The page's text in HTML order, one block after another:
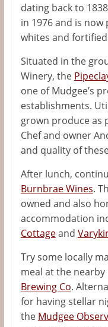
dating back to
in 1976 and is
whites and
Situated in the
Winery, the
one of Mudgee’s
establishments.
grown produce as
Chef and owner
and quality of
After lunch,
Burnbrae Wines.
owned and also
accommodation
Cottageand
Try some locally
meal at the
Brewing Co.
for having stellar
the Mudgee